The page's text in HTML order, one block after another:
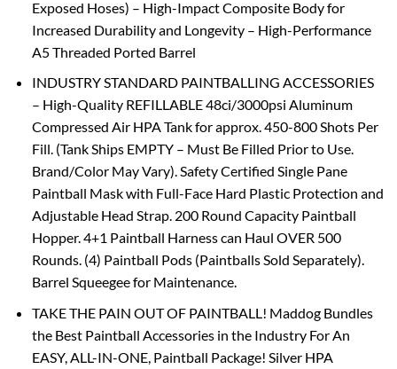
Exposed Hoses) – High-Impact Composite Body for
Increased Durability and Longevity – High-Performance
A5 Threaded Ported Barrel
INDUSTRY STANDARD PAINTBALLING ACCESSORIES
– High-Quality REFILLABLE 48ci/3000psi Aluminum
Compressed Air HPA Tank for approx. 450-800 Shots Per
Fill. (Tank Ships EMPTY – Must Be Filled Prior to Use.
Brand/Color May Vary). Safety Certified Single Pane
Paintball Mask with Full-Face Hard Plastic Protection and
Adjustable Head Strap. 200 Round Capacity Paintball
Hopper. 4+1 Paintball Harness can Haul OVER 500
Rounds. (4) Paintball Pods (Paintballs Sold Separately).
Barrel Squeegee for Maintenance.
TAKE THE PAIN OUT OF PAINTBALL! Maddog Bundles
the Best Paintball Accessories in the Industry For An
EASY, ALL-IN-ONE, Paintball Package! Silver HPA